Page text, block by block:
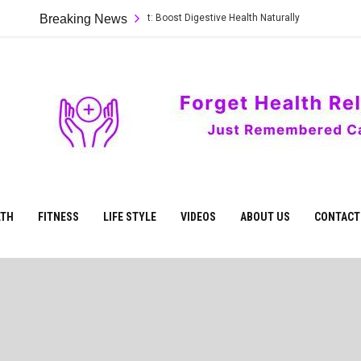
Breaking News
Foods to Heal Your Gut: Boost Digestive Health Naturally Natural
FITNESS LIFE STYLE VIDEOS ABOUT US